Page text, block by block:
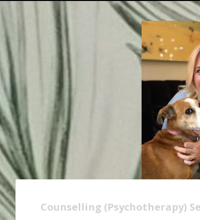
Counselling (Psychotherapy)